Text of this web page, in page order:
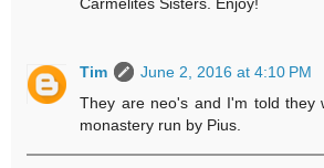
Tim
June 2, 2016 at 4:10 PM
They are neo's and I'm told they
monastery run by Pius.